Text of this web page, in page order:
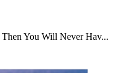
You Will Never Hav...